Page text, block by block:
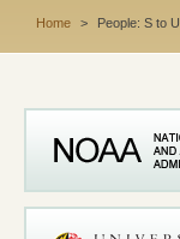
Home > People: S to U